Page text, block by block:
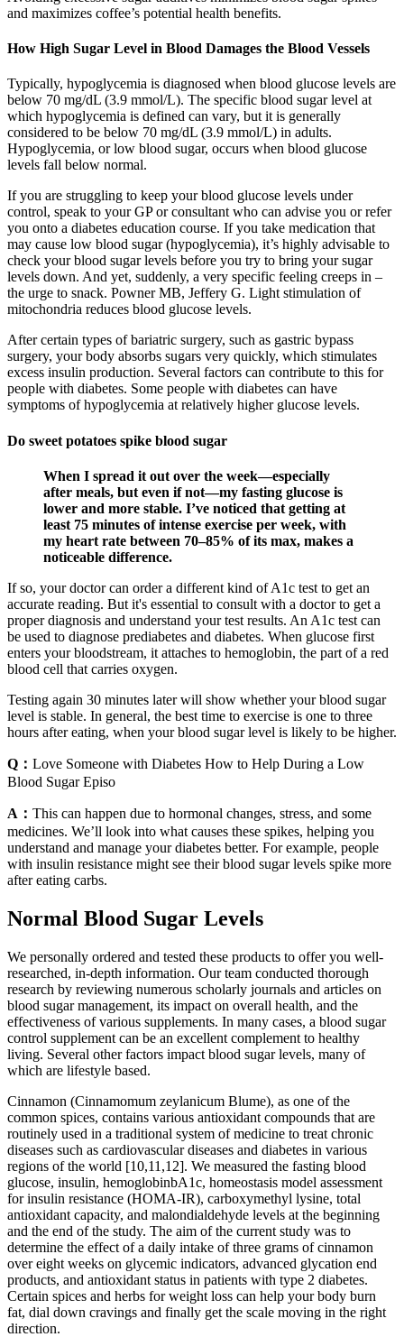
and maximizes coffee’s potential health benefits.
How High Sugar Level in Blood Damages the Blood Vessels
Typically, hypoglycemia is diagnosed when blood glucose levels are
below 70 mg/dL (3.9 mmol/L). The specific blood sugar level at
which hypoglycemia is defined can vary, but it is generally
considered to be below 70 mg/dL (3.9 mmol/L) in adults.
Hypoglycemia, or low blood sugar, occurs when blood glucose
levels fall below normal.
If you are struggling to keep your blood glucose levels under
control, speak to your GP or consultant who can advise you or refer
you onto a diabetes education course. If you take medication that
may cause low blood sugar (hypoglycemia), it’s highly advisable to
check your blood sugar levels before you try to bring your sugar
levels down. And yet, suddenly, a very specific feeling creeps in –
the urge to snack. Powner MB, Jeffery G. Light stimulation of
mitochondria reduces blood glucose levels.
After certain types of bariatric surgery, such as gastric bypass
surgery, your body absorbs sugars very quickly, which stimulates
excess insulin production. Several factors can contribute to this for
people with diabetes. Some people with diabetes can have
symptoms of hypoglycemia at relatively higher glucose levels.
Do sweet potatoes spike blood sugar
When I spread it out over the week—especially
after meals, but even if not—my fasting glucose is
lower and more stable. I’ve noticed that getting at
least 75 minutes of intense exercise per week, with
my heart rate between 70–85% of its max, makes a
noticeable difference.
If so, your doctor can order a different kind of A1c test to get an
accurate reading. But it's essential to consult with a doctor to get a
proper diagnosis and understand your test results. An A1c test can
be used to diagnose prediabetes and diabetes. When glucose first
enters your bloodstream, it attaches to hemoglobin, the part of a red
blood cell that carries oxygen.
Testing again 30 minutes later will show whether your blood sugar
level is stable. In general, the best time to exercise is one to three
hours after eating, when your blood sugar level is likely to be higher.
Q： Love Someone with Diabetes How to Help During a Low
Blood Sugar Episo
A： This can happen due to hormonal changes, stress, and some
medicines. We’ll look into what causes these spikes, helping you
understand and manage your diabetes better. For example, people
with insulin resistance might see their blood sugar levels spike more
after eating carbs.
Normal Blood Sugar Levels
We personally ordered and tested these products to offer you well-
researched, in-depth information. Our team conducted thorough
research by reviewing numerous scholarly journals and articles on
blood sugar management, its impact on overall health, and the
effectiveness of various supplements. In many cases, a blood sugar
control supplement can be an excellent complement to healthy
living. Several other factors impact blood sugar levels, many of
which are lifestyle based.
Cinnamon (Cinnamomum zeylanicum Blume), as one of the
common spices, contains various antioxidant compounds that are
routinely used in a traditional system of medicine to treat chronic
diseases such as cardiovascular diseases and diabetes in various
regions of the world [10,11,12]. We measured the fasting blood
glucose, insulin, hemoglobinbA1c, homeostasis model assessment
for insulin resistance (HOMA-IR), carboxymethyl lysine, total
antioxidant capacity, and malondialdehyde levels at the beginning
and the end of the study. The aim of the current study was to
determine the effect of a daily intake of three grams of cinnamon
over eight weeks on glycemic indicators, advanced glycation end
products, and antioxidant status in patients with type 2 diabetes.
Certain spices and herbs for weight loss can help your body burn
fat, dial down cravings and finally get the scale moving in the right
direction.